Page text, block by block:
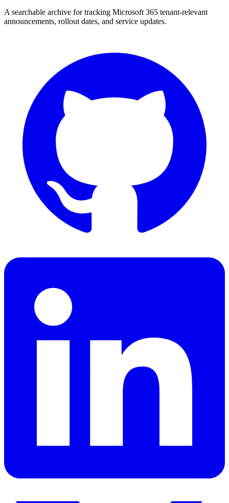
A searchable archive for tracking Microsoft 365 tenant-relevant
announcements, rollout dates, and service updates.